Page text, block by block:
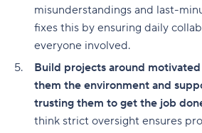
misunderstandings and last-
fixes this by ensuring daily
everyone involved.
Build projects around
them the environment and
trusting them to get the job
think strict oversight ensures